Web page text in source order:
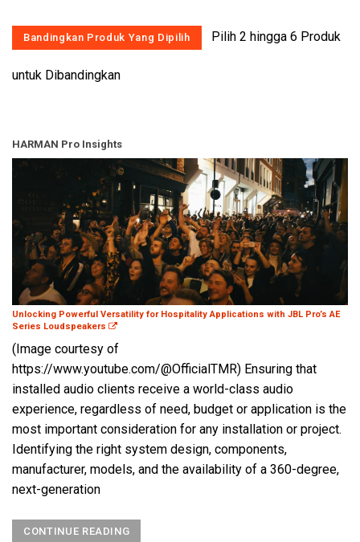
Pilih 2 hingga 6 Produk
untuk Dibandingkan
HARMAN Pro Insights
Unlocking Powerful Versatility for Hospitality Applications with JBL Pro’s AE
Series Loudspeakers
(Image courtesy of
https://www.youtube.com/@OfficialTMR) Ensuring that
installed audio clients receive a world-class audio
experience, regardless of need, budget or application is the
most important consideration for any installation or project.
Identifying the right system design, components,
manufacturer, models, and the availability of a 360-degree,
next-generation
CONTINUE READING